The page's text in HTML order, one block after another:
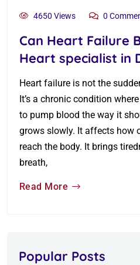
4650 Views 0
Can Heart Failure
Heart specialist in
Heart failure is not the
It’s a chronic condition
to pump blood the way it
grows slowly. It affects how
reach the body. It brings
breath,
Read More
Popular Posts